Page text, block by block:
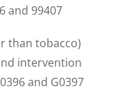
and 99407
than tobacco)
intervention
and G0397